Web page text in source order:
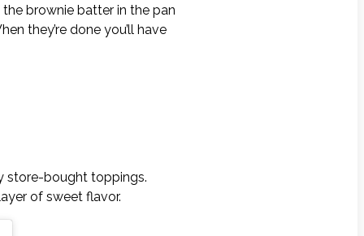
brownie batter in the pan
they’re done you’ll have
store-bought toppings.
of sweet flavor.